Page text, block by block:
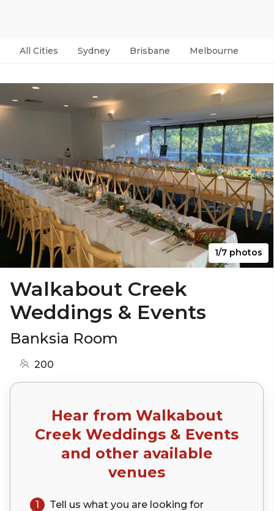
All Cities Sydney Brisbane Melbourne
1/7 photos
Walkabout Creek
Weddings & Events
Banksia Room
200
Hear from Walkabout
Creek Weddings & Events
and other available
venues
1 Tell us what you are looking for